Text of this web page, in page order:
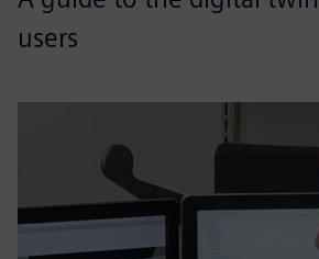
users